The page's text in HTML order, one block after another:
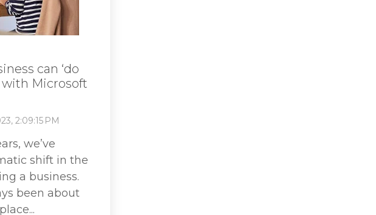
can ‘do
with Microsoft
2:09:15 PM
we’ve
shift in the
a business.
been about